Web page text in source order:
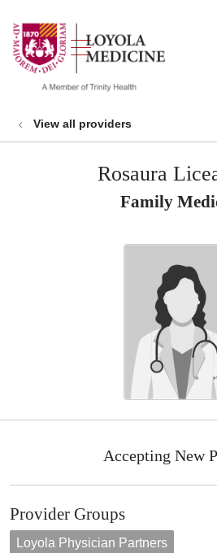
search
show off
View all providers
Rosaura
Family
Accepting New
Provider Groups
Loyola Physician Partners